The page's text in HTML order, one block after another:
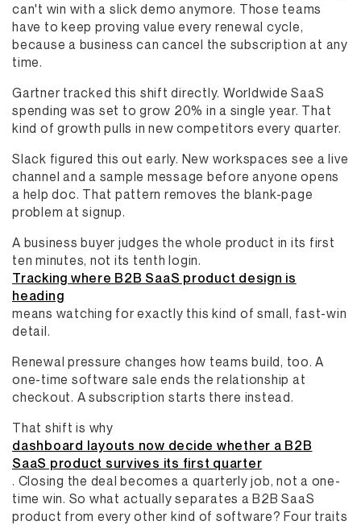
can't win with a slick demo anymore. Those teams
have to keep proving value every renewal cycle,
because a business can cancel the subscription at any
time.
Gartner tracked this shift directly. Worldwide SaaS
spending was set to grow 20% in a single year. That
kind of growth pulls in new competitors every quarter.
Slack figured this out early. New workspaces see a live
channel and a sample message before anyone opens
a help doc. That pattern removes the blank-page
problem at signup.
A business buyer judges the whole product in its first
ten minutes, not its tenth login.
Tracking where B2B SaaS product design is
heading
means watching for exactly this kind of small, fast-win
detail.
Renewal pressure changes how teams build, too. A
one-time software sale ends the relationship at
checkout. A subscription starts there instead.
That shift is why
dashboard layouts now decide whether a B2B
SaaS product survives its first quarter
. Closing the deal becomes a quarterly job, not a one-
time win. So what actually separates a B2B SaaS
product from every other kind of software? Four traits